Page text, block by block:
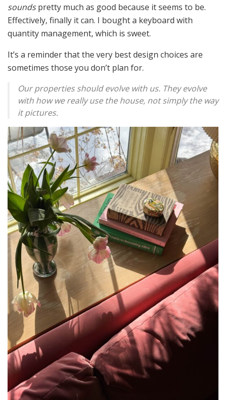
soundspretty much as good because it seems to be.
Effectively, finally it can. I bought a keyboard with
quantity management, which is sweet.
It’s a reminder that the very best design choices are
sometimes those you don’t plan for.
Our properties should evolve with us. They evolve
with how we really use the house, not simply the way
it pictures.